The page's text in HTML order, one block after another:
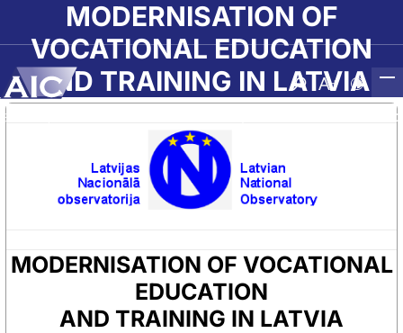
Skip to main content
AtvērtNomainīt
Sākumlapa MODERNISATION OF
MODERNISATION OF
VOCATIONAL EDUCATION
AND TRAINING IN LATVIA
MODERNISATION OF VOCATIONAL
EDUCATION
AND TRAINING IN LATVIA